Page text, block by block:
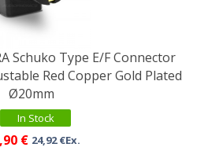
Schuko Type E/F Connector
Red Copper Gold Plated
Ø20mm
In Stock
€ 24,92 €Ex.